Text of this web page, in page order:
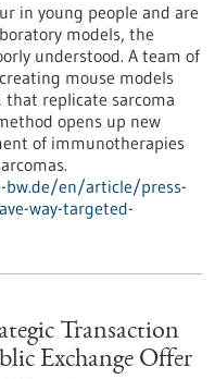
in young people and are
models, the
understood. A team of
mouse models
replicate sarcoma
opens up new
of immunotherapies
en/article/press-
way-targeted-
Transaction
Exchange Offer